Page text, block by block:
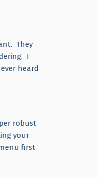
They
I
heard
robust
your
first